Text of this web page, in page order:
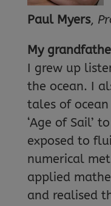
Paul Myers,
My
I grew up
the ocean. I
tales of
‘Age of Sail’
exposed to
numerical
applied
and realised